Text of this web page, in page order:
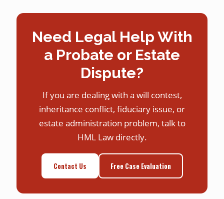
Need Legal Help With
a Probate or Estate
Dispute?
If you are dealing with a will contest,
inheritance conflict, fiduciary issue, or
estate administration problem, talk to
HML Law directly.
Contact Us Free Case Evaluation